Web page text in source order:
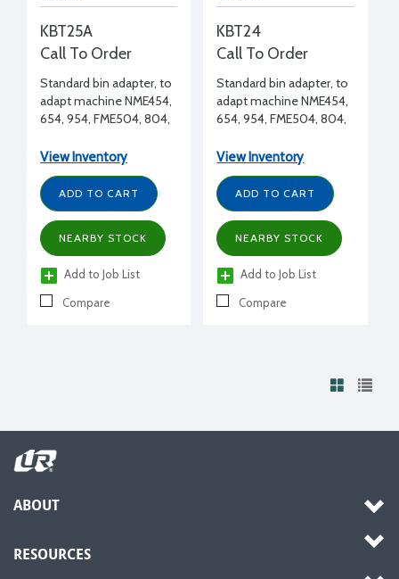
KBT25A
Call To Order
Standard bin adapter, to
adapt machine NME454,
654, 954, FME504, 804,
BH900, B948S bin
View Inventory
ADD TO CART
NEARBY STOCK
Add to Job List
Compare
KBT24
Call To Order
Standard bin adapter, to
adapt machine NME454,
654, 954, FME504, 804,
bin
View Inventory
ADD TO CART
NEARBY STOCK
Add to Job List
Compare
ABOUT
RESOURCES